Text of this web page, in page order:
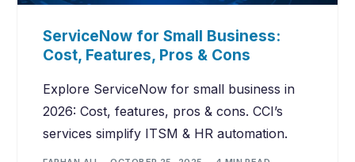
ServiceNow for Small Business:
Cost, Features, Pros & Cons
Explore ServiceNow for small business in
2026: Cost, features, pros & cons. CCI’s
services simplify ITSM & HR automation.